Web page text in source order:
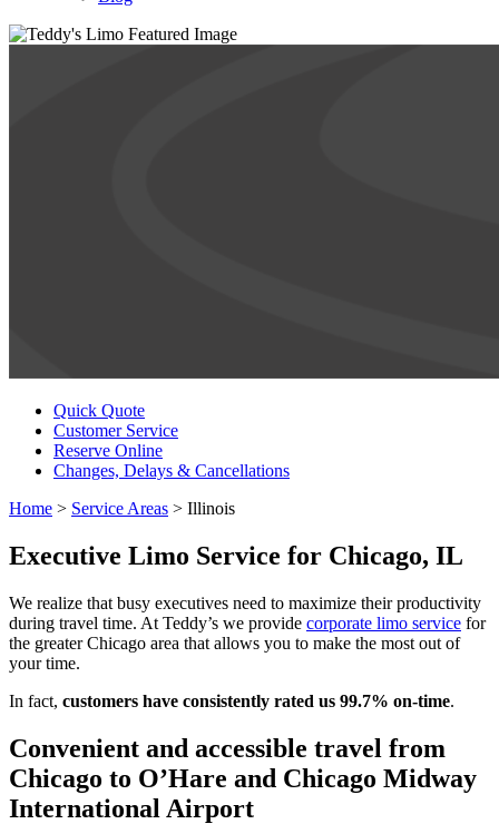
Quick Quote
Customer Service
Reserve Online
Changes, Delays & Cancellations
Home > Service Areas > Illinois
Executive Limo Service for Chicago, IL
We realize that busy executives need to maximize their productivity
during travel time. At Teddy’s we provide corporate limo service for
the greater Chicago area that allows you to make the most out of
your time.
In fact, customers have consistently rated us 99.7% on-time.
Convenient and accessible travel from
Chicago to O’Hare and Chicago Midway
International Airport